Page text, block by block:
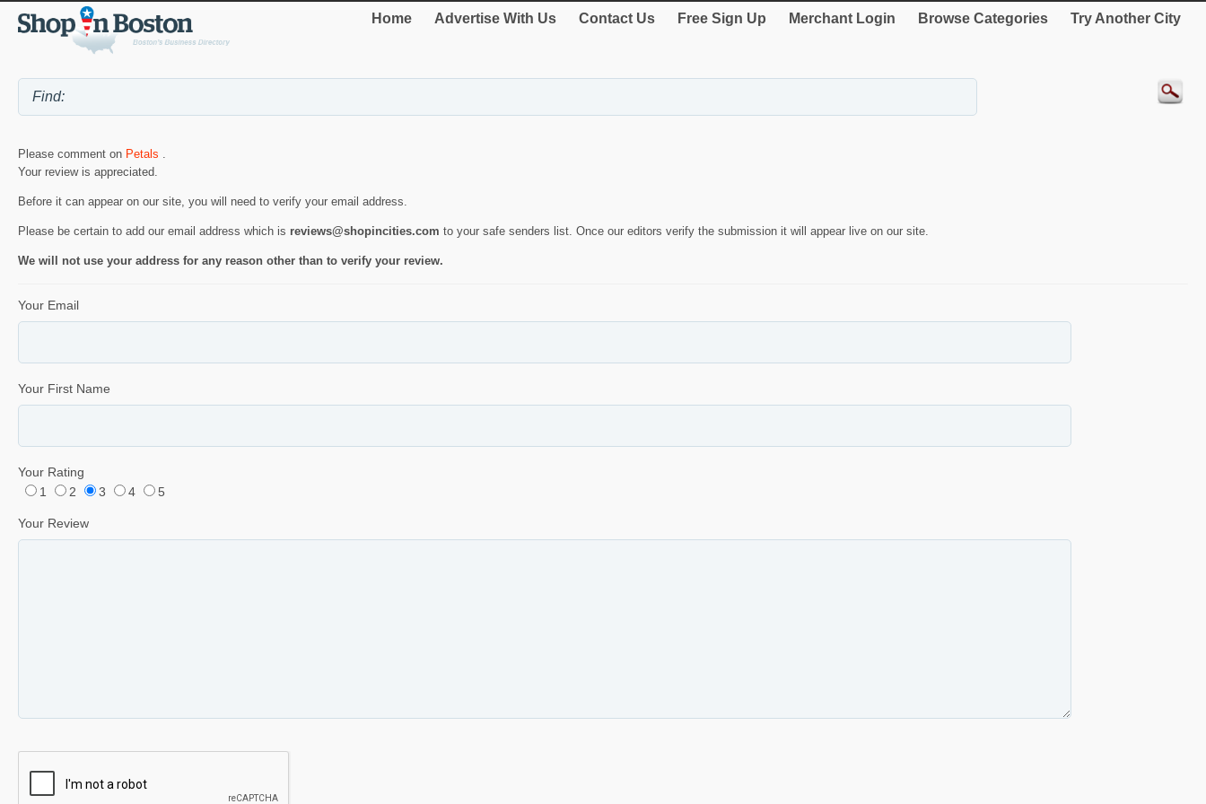
Home Advertise With Us Contact Us Free Sign Up Merchant Login Browse Categories Try Another City
Please comment on Petals .
Your review is appreciated.
Before it can appear on our site, you will need to verify your email address.
Please be certain to add our email address which is reviews@shopincities.com to your safe senders list. Once our editors verify the submission it will appear live on our site.
We will not use your address for any reason other than to verify your review.
Your Email
Your First Name
Your Rating
1
2 3 4 5
Your Review